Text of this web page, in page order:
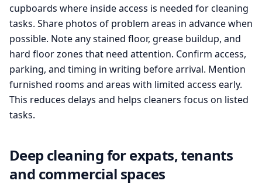
cupboards where inside access is needed for cleaning
tasks. Share photos of problem areas in advance when
possible. Note any stained floor, grease buildup, and
hard floor zones that need attention. Confirm access,
parking, and timing in writing before arrival. Mention
furnished rooms and areas with limited access early.
This reduces delays and helps cleaners focus on listed
tasks.
Deep cleaning for expats, tenants
and commercial spaces